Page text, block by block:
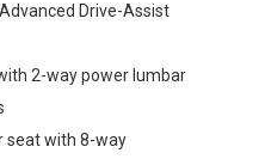
Drive-Assist
2-way power lumbar
seat with 8-way